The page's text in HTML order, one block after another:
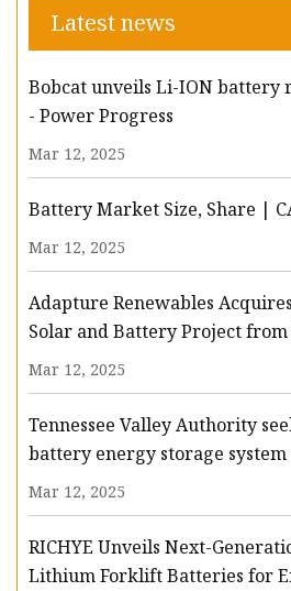
Latest news
Bobcat unveils Li-ION battery
- Power Progress
Mar 12, 2025
Battery Market Size, Share |
Mar 12, 2025
Adapture Renewables
Solar and Battery Project from
Renewables - Batteries News
Mar 12, 2025
Tennessee Valley Authority
battery energy storage
Insider
Mar 12, 2025
RICHYE Unveils Next-
Lithium Forklift Batteries for